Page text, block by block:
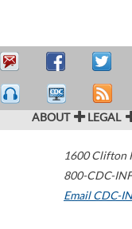
ABOUT LEGAL
1600 Clifton
800-CDC-
Email CDC-